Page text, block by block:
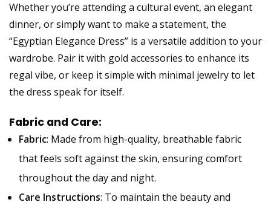
Whether you’re attending a cultural event, an elegant
dinner, or simply want to make a statement, the
“Egyptian Elegance Dress” is a versatile addition to your
wardrobe. Pair it with gold accessories to enhance its
regal vibe, or keep it simple with minimal jewelry to let
the dress speak for itself.
Fabric and Care:
Fabric: Made from high-quality, breathable fabric
that feels soft against the skin, ensuring comfort
throughout the day and night.
Care Instructions: To maintain the beauty and